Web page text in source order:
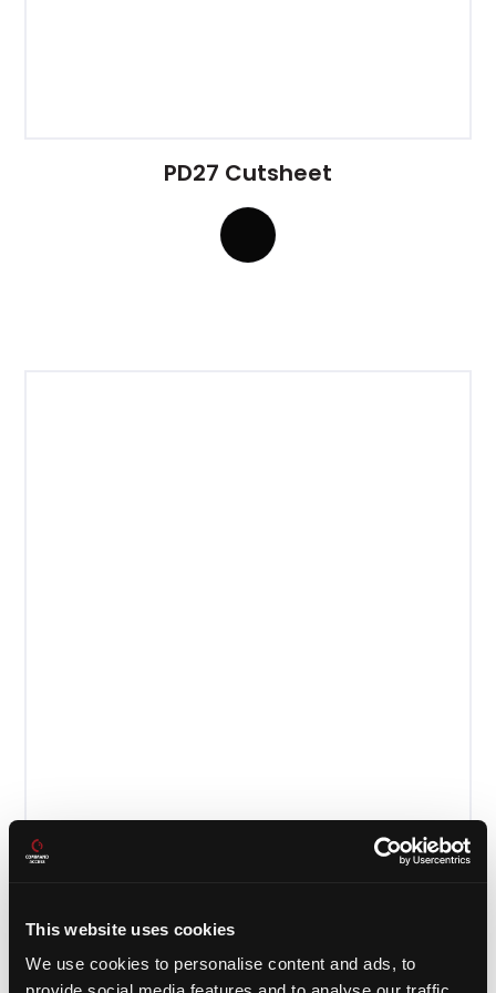
This website uses cookies
We use cookies to personalise content and ads, to
PD27 Cutsheet
PD29 Cutsheet